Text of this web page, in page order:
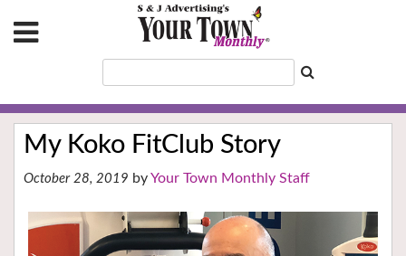
My Koko FitClub Story
October 28, 2019 Your Town Monthly Staff